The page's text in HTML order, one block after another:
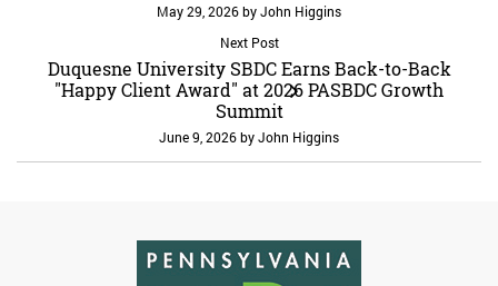
May 29, 2026byJohn Higgins
Next Post
Duquesne University SBDC Earns Back-to-Back
"Happy Client Award" at 2026 PASBDC Growth
Summit
June 9, 2026byJohn Higgins